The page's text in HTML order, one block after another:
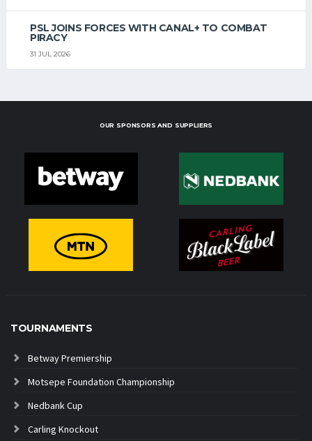
PSL JOINS FORCES WITH CANAL+ TO COMBAT
PIRACY
31 JUL 2026
OUR SPONSORS AND SUPPLIERS
TOURNAMENTS
Betway Premiership
Motsepe Foundation Championship
Nedbank Cup
Carling Knockout